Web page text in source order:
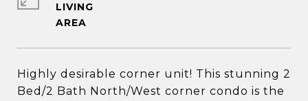
Highly desirable corner unit! This stunning 2
Bed/2 Bath North/West corner condo is the
LIVING